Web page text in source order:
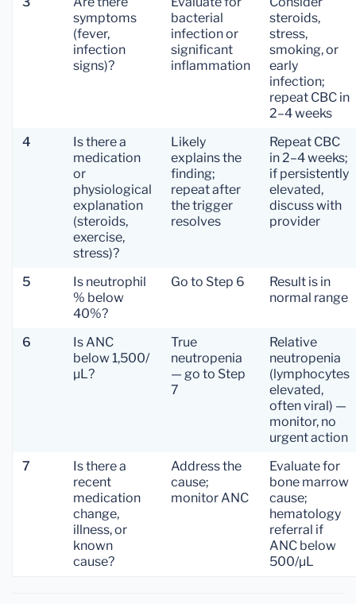
symptoms
(fever,
infection
signs)?
bacterial
infection or
significant
inflammation
steroids,
stress,
smoking, or
early
infection;
repeat CBC in
2–4 weeks
4
Is there a
medication
or
physiological
explanation
(steroids,
exercise,
stress)?
Likely
explains the
finding;
repeat after
the trigger
resolves
Repeat CBC
in 2–4 weeks;
if persistently
elevated,
discuss with
provider
5
Is neutrophil
% below
40%?
Go to Step 6
Result is in
normal range
6
Is ANC
below 1,500/
µL?
True
neutropenia
— go to Step
7
Relative
neutropenia
(lymphocytes
elevated,
often viral) —
monitor, no
urgent action
7
Is there a
recent
medication
change,
illness, or
known
cause?
Address the
cause;
monitor ANC
Evaluate for
bone marrow
cause;
hematology
referral if
ANC below
500/µL